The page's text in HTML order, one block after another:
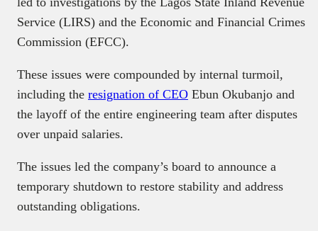
Service (LIRS) and the Economic and Financial Crimes
Commission (EFCC).
These issues were compounded by internal turmoil,
including the resignation of CEO Ebun Okubanjo and
the layoff of the entire engineering team after disputes
over unpaid salaries.
The issues led the company’s board to announce a
temporary shutdown to restore stability and address
outstanding obligations.